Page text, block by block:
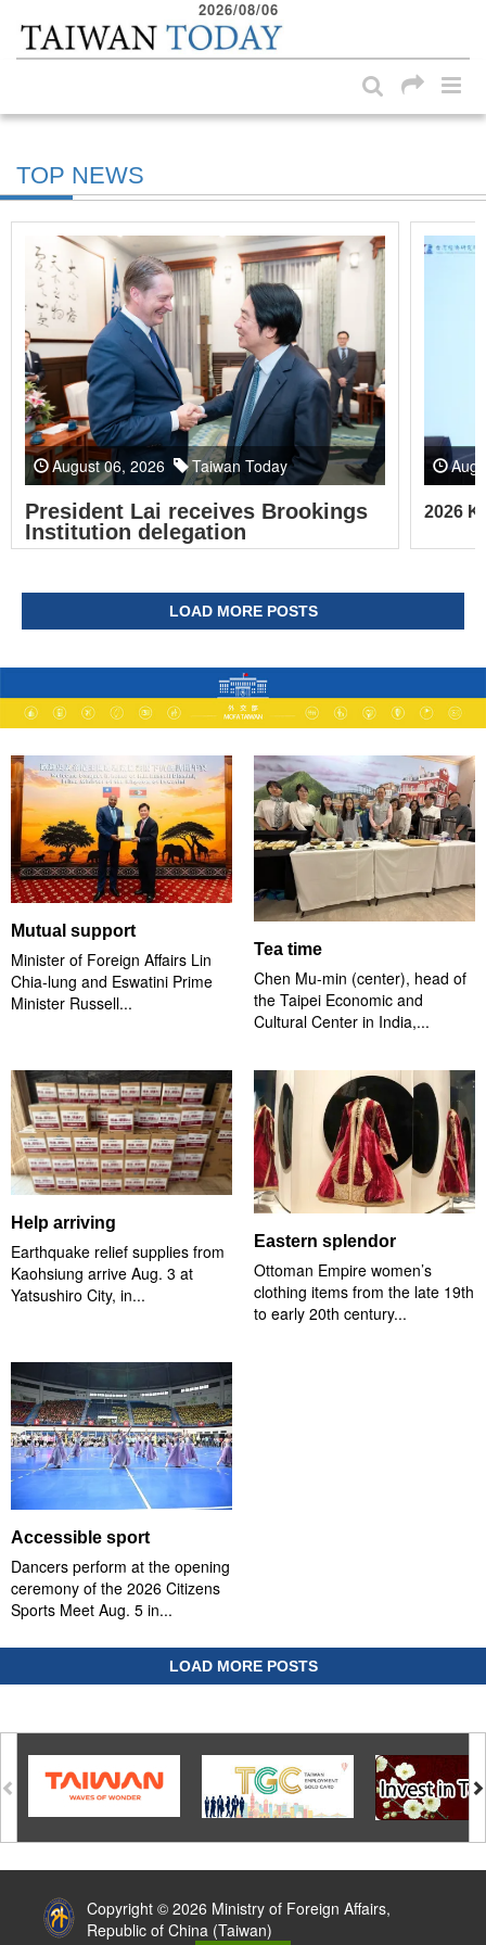
Skip to main content block
2026/08/06
TOP NEWS
August 06, 2026 Taiwan Today
President Lai receives Brookings
Institution delegation
2026
LOAD MORE POSTS
Mutual support
Minister of Foreign Affairs Lin
Chia-lung and Eswatini Prime
Minister Russell...
Tea time
Chen Mu-min (center), head of
the Taipei Economic and
Cultural Center in India,...
Help arriving
Earthquake relief supplies from
Kaohsiung arrive Aug. 3 at
Yatsushiro City, in...
Eastern splendor
Ottoman Empire women’s
clothing items from the late 19th
to early 20th century...
Accessible sport
Dancers perform at the opening
ceremony of the 2026 Citizens
Sports Meet Aug. 5 in...
LOAD MORE POSTS
Copyright © 2026 Ministry of Foreign Affairs,
Republic of China (Taiwan)